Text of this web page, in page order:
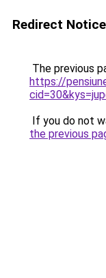
Redirect Notice
The previous
https://
If you do not
the previous